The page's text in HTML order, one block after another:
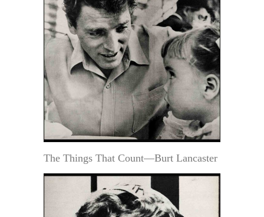
The Things That Count—Burt Lancaster